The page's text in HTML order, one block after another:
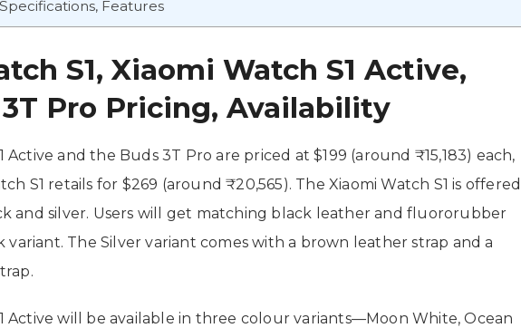
Features
S1, Xiaomi Watch S1 Active,
Pro Pricing, Availability
Active and the Buds 3T Pro are priced at $199 (around ₹15,183) each,
S1 retails for $269 (around ₹20,565). The Xiaomi Watch S1 is offered
and silver. Users will get matching black leather and fluororubber
variant. The Silver variant comes with a brown leather strap and a
Active will be available in three colour variants—Moon White, Ocean